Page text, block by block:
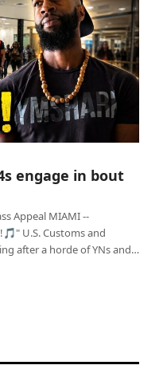
engage in bout
Appeal MIAMI --
U.S. Customs and
after a horde of YNs and…